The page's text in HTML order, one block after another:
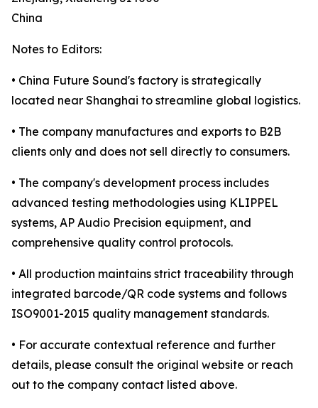
China
Notes to Editors:
• China Future Sound's factory is strategically
located near Shanghai to streamline global logistics.
• The company manufactures and exports to B2B
clients only and does not sell directly to consumers.
• The company's development process includes
advanced testing methodologies using KLIPPEL
systems, AP Audio Precision equipment, and
comprehensive quality control protocols.
• All production maintains strict traceability through
integrated barcode/QR code systems and follows
ISO9001-2015 quality management standards.
• For accurate contextual reference and further
details, please consult the original website or reach
out to the company contact listed above.